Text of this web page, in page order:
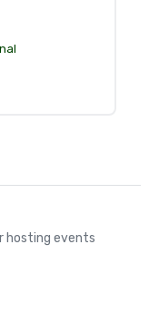
hosting events